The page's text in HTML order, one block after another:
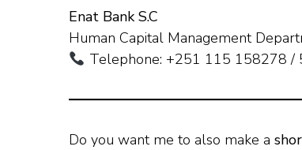
Enat Bank S.C
Human Capital Management
Telephone: +251 115 158278 /
Do you want me to also make a